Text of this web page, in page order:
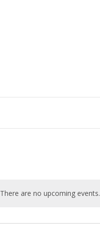
There are no upcoming events.